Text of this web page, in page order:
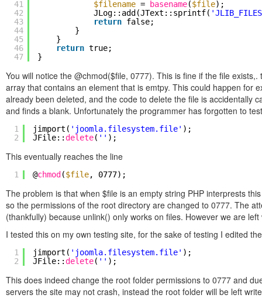
41
42
43
44
45
46
47
$filename = basename($file);
JLog::add(JText::sprintf(
return false;
}
}
return true;
}
You will notice the @chmod($file, 0777). This is fine if the file
array that contains an element that is emtpy. This could happen for
already been deleted, and the code to delete the file is accidentally
and finds a blank. Unfortunately the programmer has forgotten to
1
2
jimport( 'joomla.filesystem.file' );
JFile:: delete( '' );
This eventually reaches the line
1 @chmod ($file, 0777);
The problem is that when $file is an empty string PHP interprests
so the permissions of the root directory are changed to 0777. The
(thankfully) because unlink() only works on files. However we are
I tested this on my own testing site, for the sake of testing I edited
1
2
jimport( 'joomla.filesystem.file' );
JFile:: delete( '' );
This does indeed change the root folder permissions to 0777 and
servers the site may not crash, instead the root folder will be left